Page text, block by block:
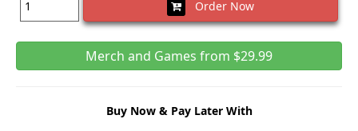
Order Now
Merch and Games from $29.99
Buy Now & Pay Later With